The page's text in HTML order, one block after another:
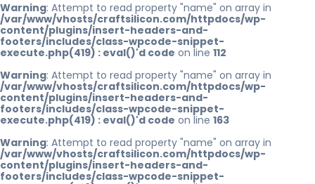
Warning: Attempt to read property "name" on array in
/var/www/vhosts/craftsilicon.com/httpdocs/wp-
content/plugins/insert-headers-and-
footers/includes/class-wpcode-snippet-
execute.php(419) : eval()'d code on line 112
Warning: Attempt to read property "name" on array in
/var/www/vhosts/craftsilicon.com/httpdocs/wp-
content/plugins/insert-headers-and-
footers/includes/class-wpcode-snippet-
execute.php(419) : eval()'d code on line 163
Warning: Attempt to read property "name" on array in
/var/www/vhosts/craftsilicon.com/httpdocs/wp-
content/plugins/insert-headers-and-
footers/includes/class-wpcode-snippet-